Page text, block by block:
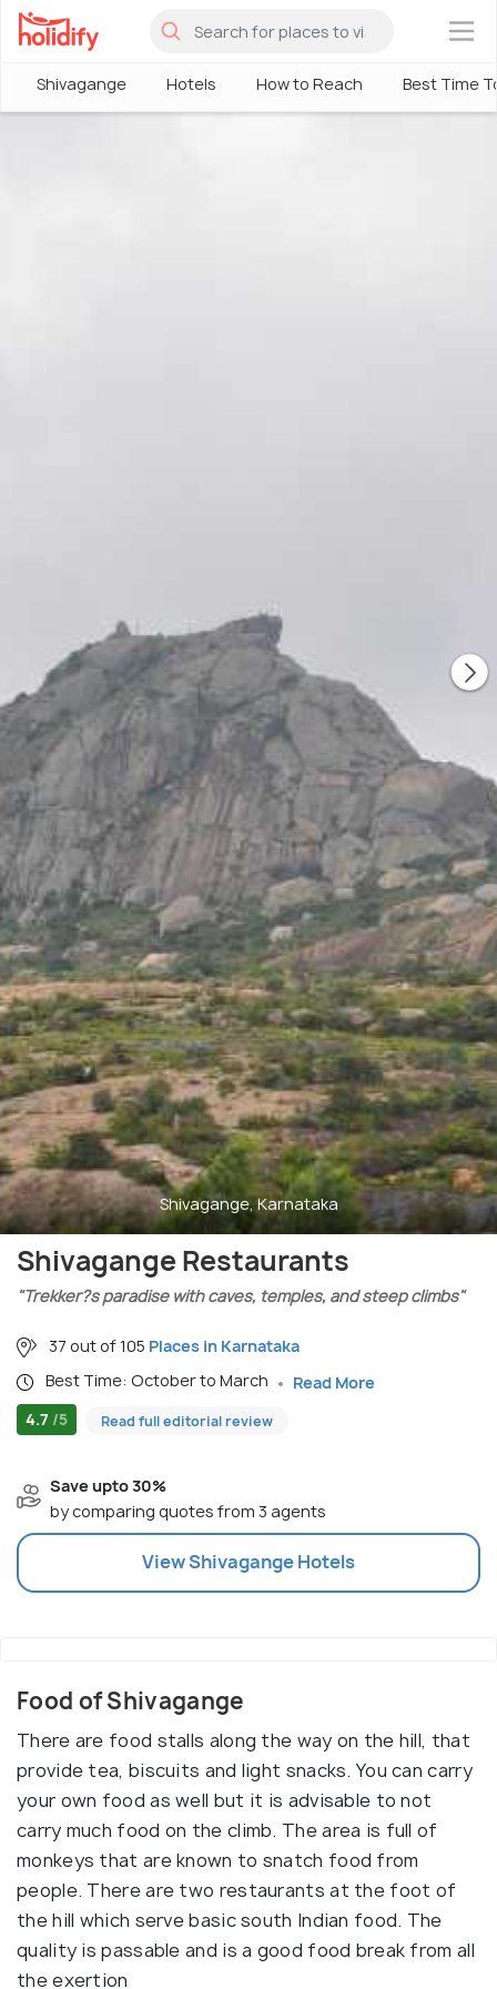
×
Shivagange Hotels How to Reach Best Time
Shivagange, Karnataka
Shivagange Restaurants
"Trekker?s paradise with caves, temples, and steep climbs"
37 out of 105 Places in Karnataka
Best Time: October to March
Read More
4.7 /5 Read full editorial review
Save upto 30%
by comparing quotes from 3 agents
ViewShivagangeHotels
Food of Shivagange
There are food stalls along the way on the hill, that
provide tea, biscuits and light snacks. You can carry
your own food as well but it is advisable to not
carry much food on the climb. The area is full of
monkeys that are known to snatch food from
people. There are two restaurants at the foot of
the hill which serve basic south Indian food. The
quality is passable and is a good food break from all
the exertion